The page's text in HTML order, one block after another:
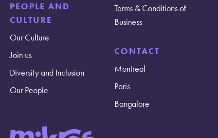
PEOPLE AND
CULTURE
Our Culture
Join us
Diversity and Inclusion
Our People
Terms & Conditions of
Business
CONTACT
Montreal
Paris
Bangalore